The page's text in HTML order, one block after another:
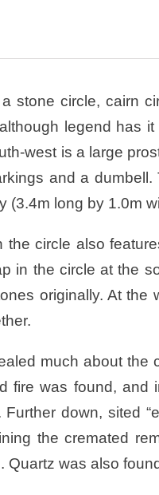
stone circle, cairn
legend has
west is a large
and a
(3.4m long by 1.0m
circle also
in the circle at the
originally. At the
much about the
fire was found,
down, sited
the cremated
Quartz was also